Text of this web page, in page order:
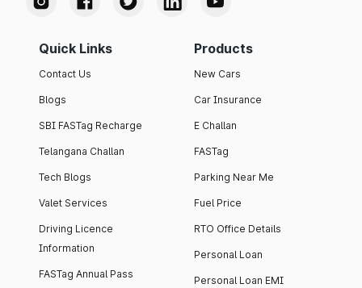
Quick Links
Contact Us
Blogs
SBI FASTag Recharge
Telangana Challan
Tech Blogs
Valet Services
Driving Licence
Information
FASTag Annual Pass
Products
New Cars
Car Insurance
E Challan
FASTag
Parking Near Me
Fuel Price
RTO Office Details
Personal Loan
Personal Loan EMI